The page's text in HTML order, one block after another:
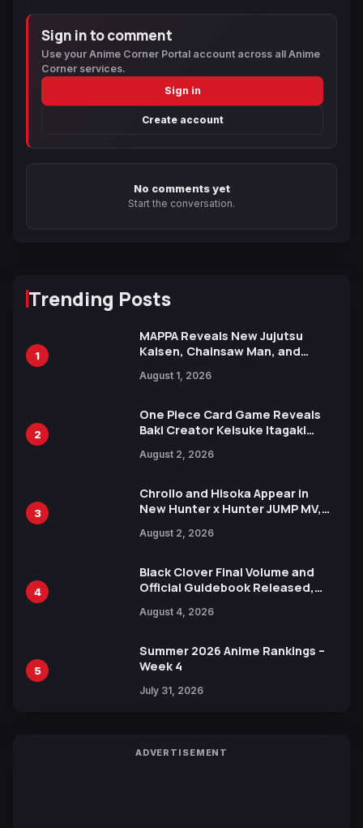
Sign in to comment
Use your Anime Corner Portal account across all Anime
Corner services.
Sign in
Create account
No comments yet
Start the conversation.
Trending Posts
1
MAPPA Reveals New Jujutsu
Kaisen, Chainsaw Man, and
Ahead of 15th Anniversary Expo
August 1, 2026
2
One Piece Card Game Reveals
Baki Creator Keisuke Itagaki
Xebec Debuts in New Booster
August 2, 2026
3
Chrollo and Hisoka Appear in
New Hunter x Hunter JUMP MV,
August 2, 2026
4
Black Clover Final Volume and
Official Guidebook Released,
Yuki Tabata
August 4, 2026
5
Summer 2026 Anime Rankings –
Week 4
July 31, 2026
ADVERTISEMENT